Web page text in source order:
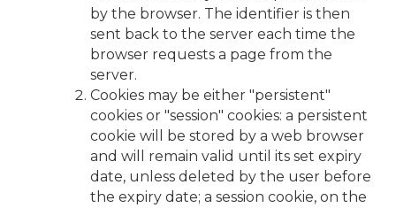
by the browser. The identifier is then
sent back to the server each time the
browser requests a page from the
server.
Cookies may be either "persistent"
cookies or "session" cookies: a persistent
cookie will be stored by a web browser
and will remain valid until its set expiry
date, unless deleted by the user before
the expiry date; a session cookie, on the